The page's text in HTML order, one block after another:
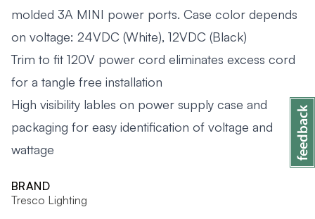
molded 3A MINI power ports. Case color depends
on voltage: 24VDC (White), 12VDC (Black)
Trim to fit 120V power cord eliminates excess cord
for a tangle free installation
High visibility lables on power supply case and
packaging for easy identification of voltage and
wattage
BRAND
Tresco Lighting